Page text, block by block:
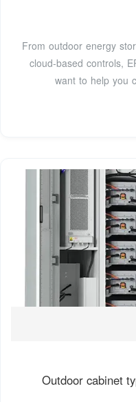
From outdoor energy
cloud-based controls,
want to help you
Outdoor cabinet